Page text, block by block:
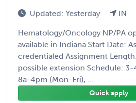
Updated: Yesterday IN
Hematology/Oncology NP/PA
available in Indiana Start Date:
credentialed Assignment
possible extension Schedule: 3-
8a-4pm (Mon-Fri), ...
Quick apply